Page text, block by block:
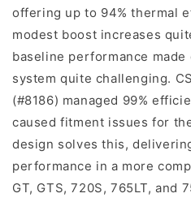
offering up to 94% thermal
modest boost increases
baseline performance
system quite challenging.
(#8186) managed 99%
caused fitment issues for
design solves this,
performance in a more
GT, GTS, 720S, 765LT, and